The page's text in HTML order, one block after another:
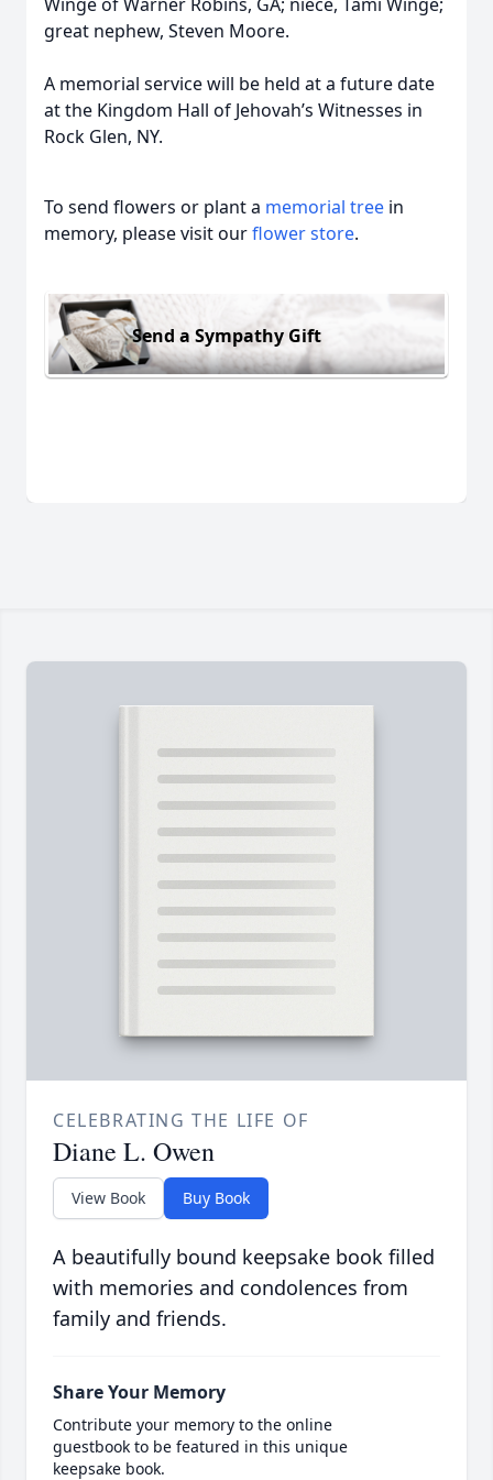
great nephew, Steven Moore.
A memorial service will be held at a future date
at the Kingdom Hall of Jehovah’s Witnesses in
Rock Glen, NY.
To send flowers or plant a memorial tree in
memory, please visit ourflower store.
Send a Sympathy Gift
CELEBRATING THE LIFE OF
Diane L. Owen
View Book Buy Book
A beautifully bound keepsake book filled
with memories and condolences from
family and friends.
Share Your Memory
Contribute your memory to the online
guestbook to be featured in this unique
keepsake book.